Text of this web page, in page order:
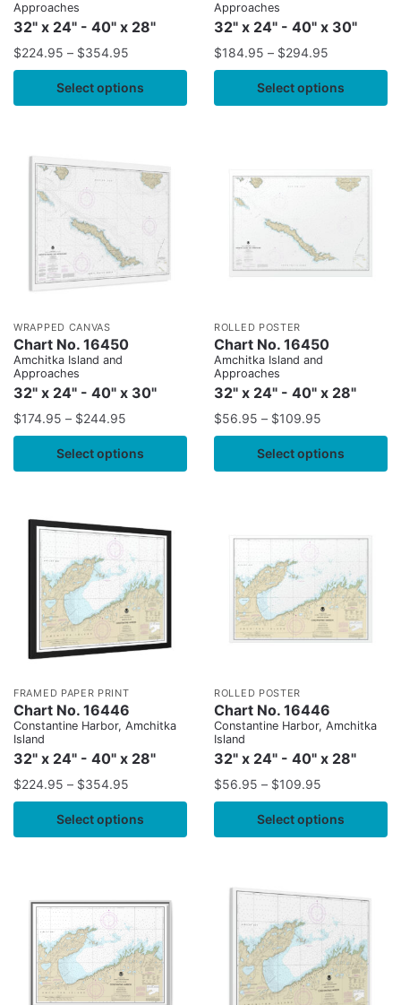
Approaches
32" x 24" - 40" x 28"
$224.95 – $354.95
Select options
Approaches
32" x 24" - 40" x 30"
$184.95 – $294.95
Select options
WRAPPED CANVAS
Chart No. 16450
Amchitka Island and
Approaches
32" x 24" - 40" x 30"
$174.95 – $244.95
Select options
ROLLED POSTER
Chart No. 16450
Amchitka Island and
Approaches
32" x 24" - 40" x 28"
$56.95 – $109.95
Select options
FRAMED PAPER PRINT
Chart No. 16446
Constantine Harbor, Amchitka
Island
32" x 24" - 40" x 28"
$224.95 – $354.95
Select options
ROLLED POSTER
Chart No. 16446
Constantine Harbor, Amchitka
Island
32" x 24" - 40" x 28"
$56.95 – $109.95
Select options